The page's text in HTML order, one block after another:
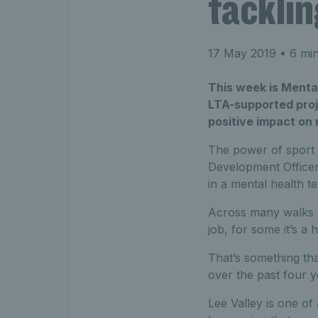
17 May 2019 • 6
This week is
LTA-supported
positive impact on
The power of sport
Development
in a mental health
Across many
job, for some it’s a
That’s something
over the past four
Lee Valley is one